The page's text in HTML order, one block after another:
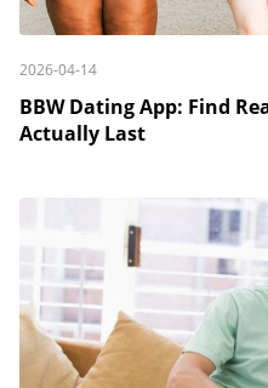
2026-04-14
BBW Dating App: Find
Actually Last